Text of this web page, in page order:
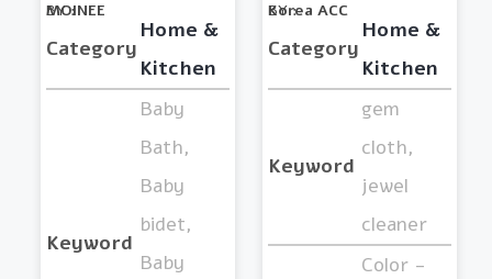
BY :
MOINEE
Category
Home &
Kitchen
Keyword
Baby
Bath,
Baby
bidet,
Baby
BY :
Korea ACC
Category
Home &
Kitchen
Keyword
gem
cloth,
jewel
cleaner
Color -